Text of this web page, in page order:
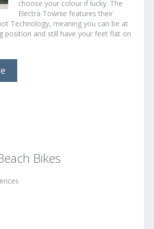
choose your colour if lucky. The
Electra Townie features their
Technology, meaning you can be at
position and still have your feet flat on
Bikes